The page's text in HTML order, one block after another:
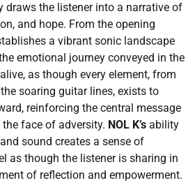
draws the listener into a narrative of
and hope. From the opening
a vibrant sonic landscape
emotional journey conveyed in the
as though every element, from
soaring guitar lines, exists to
reinforcing the central message
face of adversity. NOL K’s ability
sound creates a sense of
as though the listener is sharing in
of reflection and empowerment.